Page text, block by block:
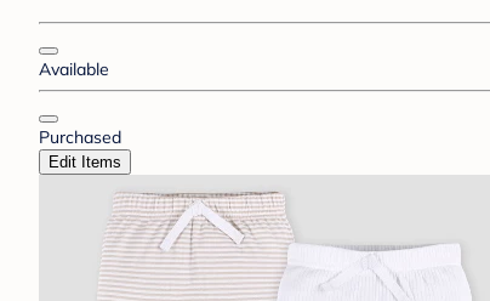
Available
Purchased
Edit Items